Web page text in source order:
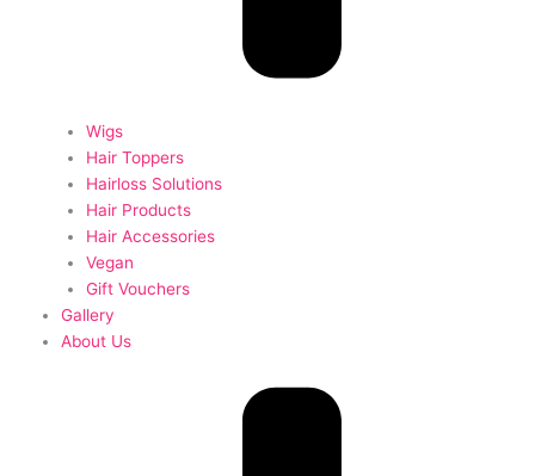
Wigs
Hair Toppers
Hairloss Solutions
Hair Products
Hair Accessories
Vegan
Gift Vouchers
Gallery
About Us